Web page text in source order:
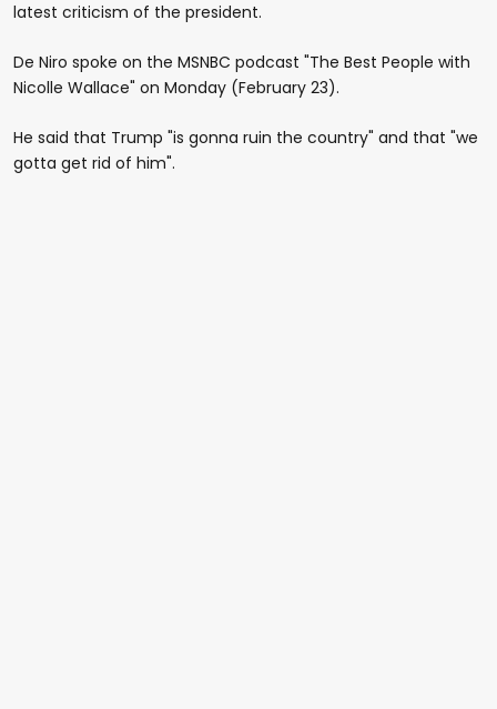
latest criticism of the president.
De Niro spoke on the MSNBC podcast "The Best People with
Nicolle Wallace" on Monday (February 23).
He said that Trump "is gonna ruin the country" and that "we
gotta get rid of him".